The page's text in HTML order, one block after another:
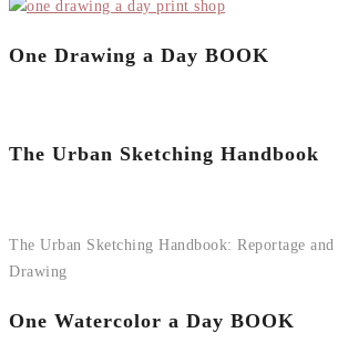
One Drawing a Day BOOK
The Urban Sketching Handbook
The Urban Sketching Handbook: Reportage
Drawing
One Watercolor a Day BOOK